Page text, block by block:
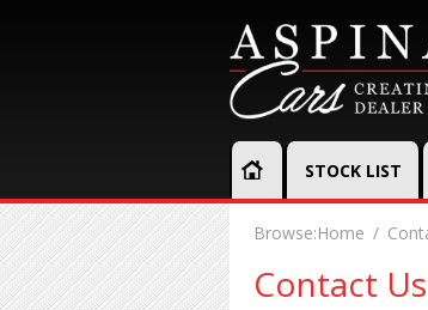
STOCK LIST
Browse:Home
Contact Us